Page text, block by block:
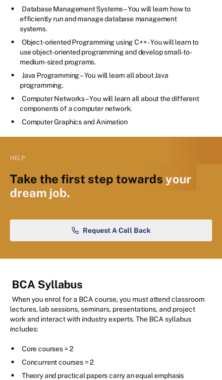
Database Management Systems – You will learn how to
efficiently run and manage database management
systems.
Object-oriented Programming using C++ - You will learn to
use object-oriented programming and develop small-to-
medium-sized programs.
Java Programming – You will learn all about Java
programming.
Computer Networks – You will learn all about the different
components of a computer network.
Computer Graphics and Animation
HELP
Take the first step towards your
dream job.
Request A Call Back
BCA Syllabus
When you enrol for a BCA course, you must attend classroom
lectures, lab sessions, seminars, presentations, and project
work and interact with industry experts. The BCA syllabus
includes:
Core courses = 2
Concurrent courses = 2
Theory and practical papers carry an equal emphasis